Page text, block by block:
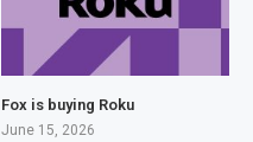
Fox is buying Roku
June 15, 2026